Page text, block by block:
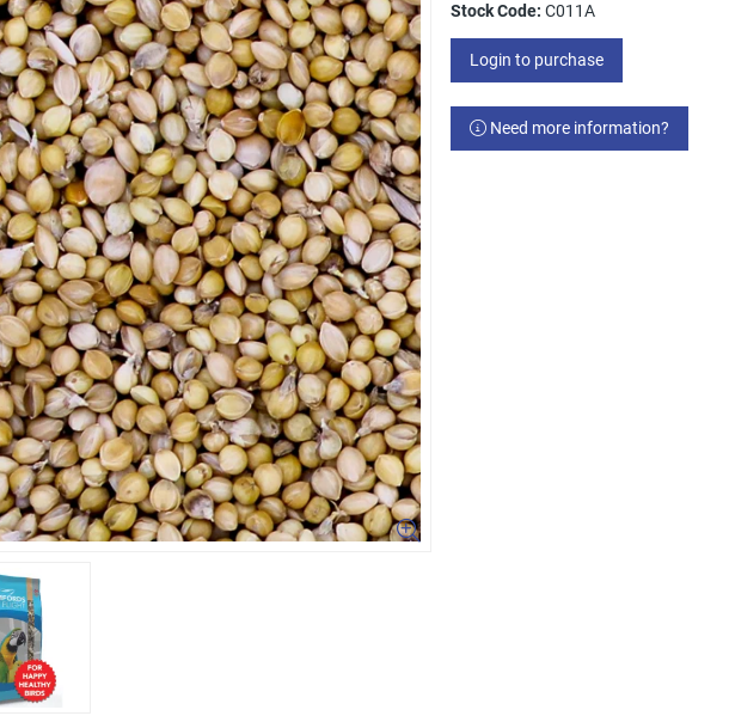
Stock Code: C011A
Login to purchase
Need more information?